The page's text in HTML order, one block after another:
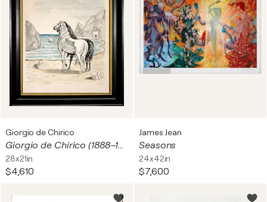
Giorgio de Chirico
Giorgio de Chirico (1888–1978) – Cavalli in riva al Tirreno (I cavalli mediterranei) – Hand-coloured lithograph on Japon paper – 1970
28x21in
$4,610
James Jean
Seasons
24x42in
$7,600